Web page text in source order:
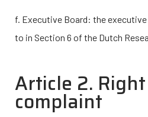
f. Executive Board: the executive
to in Section 6 of the Dutch
Article 2.
complaint